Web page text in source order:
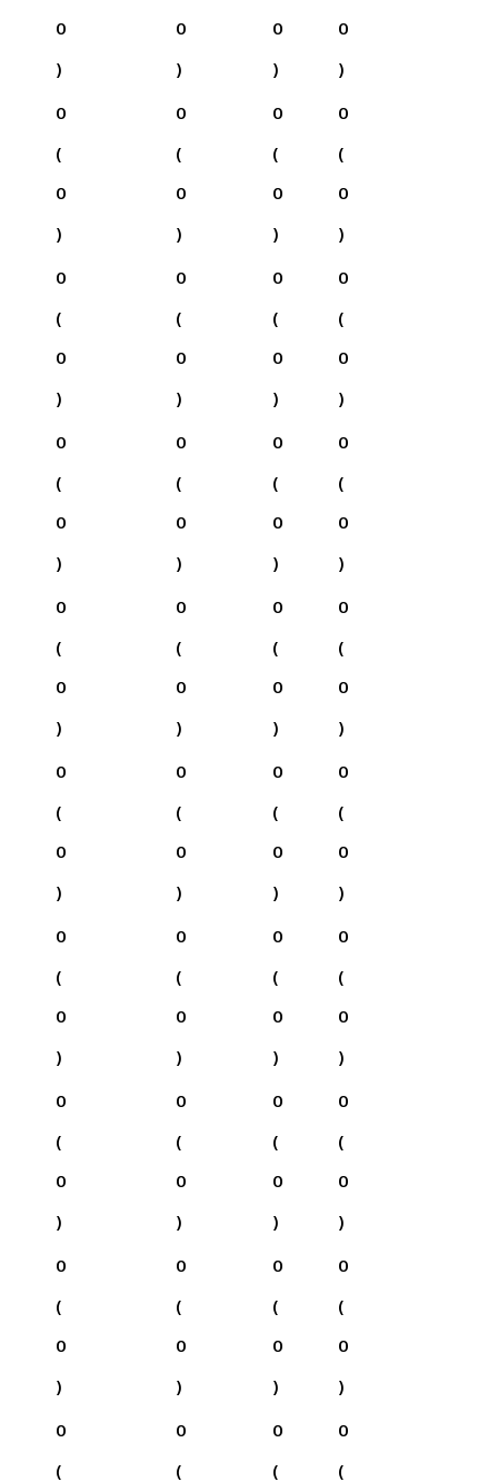
0
)
0
)
0
)
0
)
0
(
0
)
0
(
0
)
0
(
0
)
0
(
0
)
0
(
0
)
0
(
0
)
0
(
0
)
0
(
0
)
0
(
0
)
0
(
0
)
0
(
0
)
0
(
0
)
0
(
0
)
0
(
0
)
0
(
0
)
0
(
0
)
0
(
0
)
0
(
0
)
0
(
0
)
0
(
0
)
0
(
0
)
0
(
0
)
0
(
0
)
0
(
0
)
0
(
0
)
0
(
0
)
0
(
0
)
0
(
0
)
0
(
0
)
0
(
0
)
0
(
0
)
0
(
0
)
0
(
0
(
0
(
0
(